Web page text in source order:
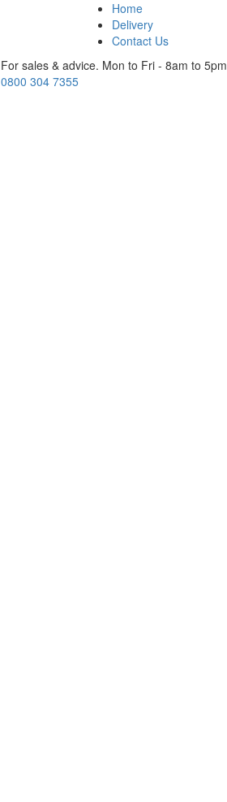
Home
Delivery
Contact Us
For sales & advice. Mon to Fri - 8am to 5pm
0800 304 7355